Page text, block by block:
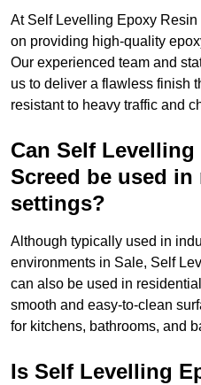
At Self Levelling Epoxy
on providing high-quality
Our experienced team and
us to deliver a flawless finish
resistant to heavy traffic and
Can Self
Screed be used in
settings?
Although typically used in
environments in Sale, Self
can also be used in
smooth and easy-to-clean
for kitchens, bathrooms, and
Is Self Levelling